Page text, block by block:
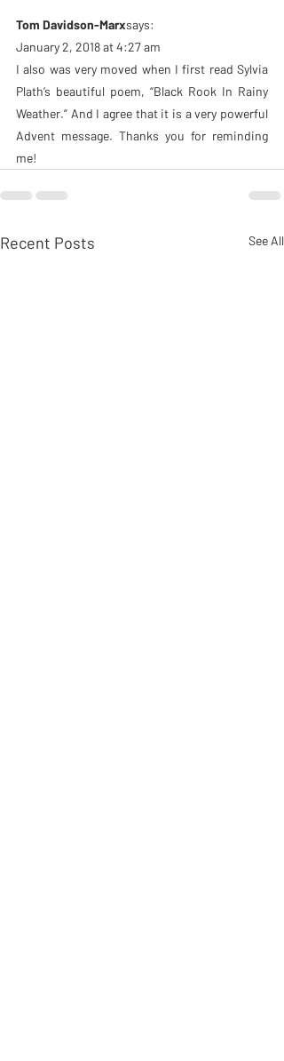
Tom Davidson-Marxsays:
January 2, 2018 at 4:27 am
I also was very moved when I first read Sylvia
Plath’s beautiful poem, “Black Rook In Rainy
Weather.” And I agree that it is a very powerful
Advent message. Thanks you for reminding
me!
Recent Posts See All